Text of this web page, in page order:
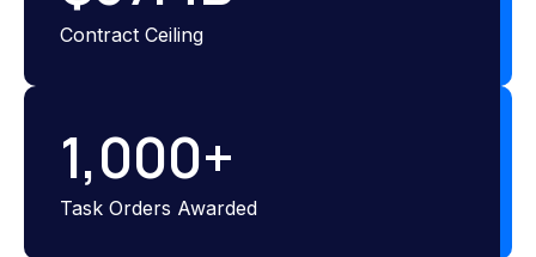
Contract Ceiling
Task Orders Awarded
1,000+